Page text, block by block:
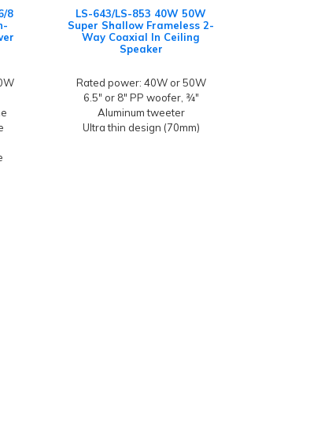
8
LS-643/LS-853 40W 50W
Super Shallow Frameless 2-
Way Coaxial In Ceiling
Speaker
Rated power: 40W or 50W
6.5" or 8" PP woofer, ¾"
Aluminum tweeter
Ultra thin design (70mm)